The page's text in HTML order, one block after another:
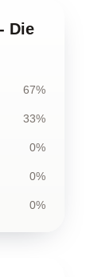
Die
67%
33%
0%
0%
0%